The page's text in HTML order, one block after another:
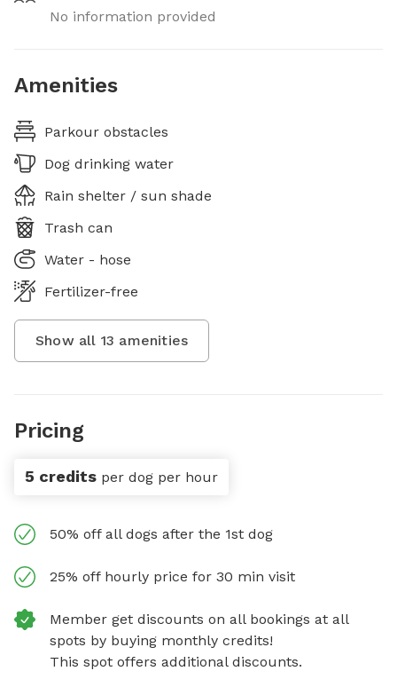
No information provided
Amenities
Parkour obstacles
Dog drinking water
Rain shelter / sun shade
Trash can
Water - hose
Fertilizer-free
Show all 13 amenities
Pricing
5 credits per dog per hour
50% off all dogs after the 1st dog
25% off hourly price for 30 min visit
Member get discounts on all bookings at all
spots by buying monthly credits!
This spot offers additional discounts.